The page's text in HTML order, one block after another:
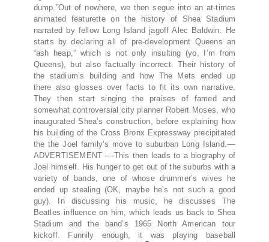
dump.”Out of nowhere, we then segue into an at-times
animated featurette on the history of Shea Stadium
narrated by fellow Long Island jagoff Alec Baldwin. He
starts by declaring all of pre-development Queens an
“ash heap,” which is not only insulting (yo, I’m from
Queens), but also factually incorrect. Their history of
the stadium’s building and how The Mets ended up
there also glosses over facts to fit its own narrative.
They then start singing the praises of famed and
somewhat controversial city planner Robert Moses, who
inaugurated Shea’s construction, before explaining how
his building of the Cross Bronx Expressway precipitated
the the Joel family’s move to suburban Long Island.––
ADVERTISEMENT ––This then leads to a biography of
Joel himself. His hunger to get out of the suburbs with a
variety of bands, one of whose drummer’s wives he
ended up stealing (OK, maybe he’s not such a good
guy). In discussing his music, he discusses The
Beatles influence on him, which leads us back to Shea
Stadium and the band’s 1965 North American tour
kickoff. Funnily enough, it was playing baseball